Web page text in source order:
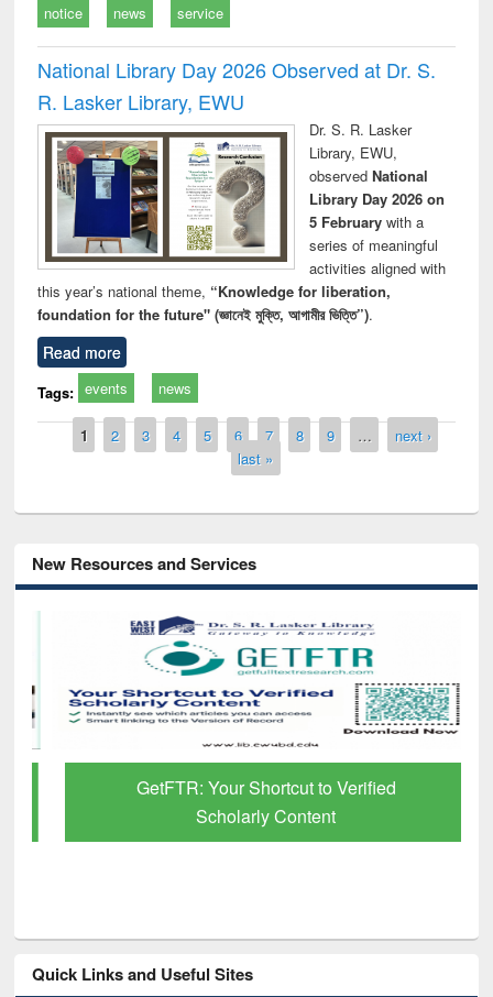
notice news service
National Library Day 2026 Observed at Dr. S.
R. Lasker Library, EWU
Dr. S. R. Lasker
Library, EWU,
observed National
Library Day 2026 on
5 Februarywith a
series of meaningful
activities aligned with
this year’s national theme, “Knowledge for liberation,
foundation for the future" (জ্ঞানেই মুক্তি, আগামীর ভিত্তি”).
Read more
Tags: events news
Pages
1 2 3 4 5 6 7 8 9 …
next ›
last »
New Resources and Services
GetFTR: Your Shortcut to Verified
Scholarly Content
Quick Links and Useful Sites